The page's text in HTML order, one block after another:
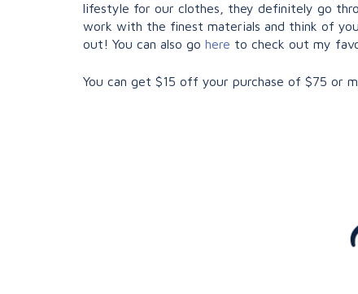
lifestyle for our clothes, they definitely go
work with the finest materials and think of
out! You can also go here to check out my
You can get $15 off your purchase of $75 or